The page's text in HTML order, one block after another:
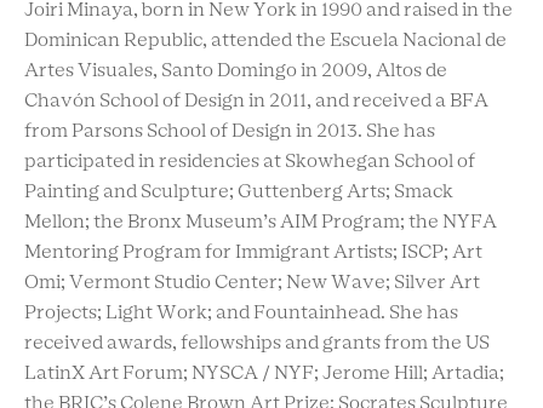
Joiri Minaya, born in New York in 1990 and raised in the
Dominican Republic, attended the Escuela Nacional de
Artes Visuales, Santo Domingo in 2009, Altos de
Chavón School of Design in 2011, and received a BFA
from Parsons School of Design in 2013. She has
participated in residencies at Skowhegan School of
Painting and Sculpture; Guttenberg Arts; Smack
Mellon; the Bronx Museum’s AIM Program; the NYFA
Mentoring Program for Immigrant Artists; ISCP; Art
Omi; Vermont Studio Center; New Wave; Silver Art
Projects; Light Work; and Fountainhead. She has
received awards, fellowships and grants from the US
LatinX Art Forum; NYSCA / NYF; Jerome Hill; Artadia;
the BRIC’s Colene Brown Art Prize; Socrates Sculpture